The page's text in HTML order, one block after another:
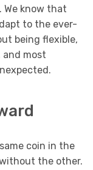
know that
to the ever-
being flexible,
and most
coin in the
the other.